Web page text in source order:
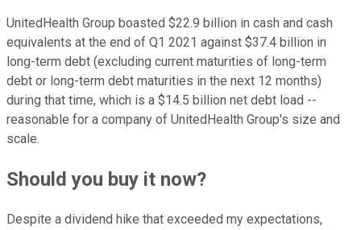
UnitedHealth Group boasted $22.9 billion in cash and cash
equivalents at the end of Q1 2021 against $37.4 billion in
long-term debt (excluding current maturities of long-term
debt or long-term debt maturities in the next 12 months)
during that time, which is a $14.5 billion net debt load --
reasonable for a company of UnitedHealth Group's size and
scale.
Should you buy it now?
Despite a dividend hike that exceeded my expectations,